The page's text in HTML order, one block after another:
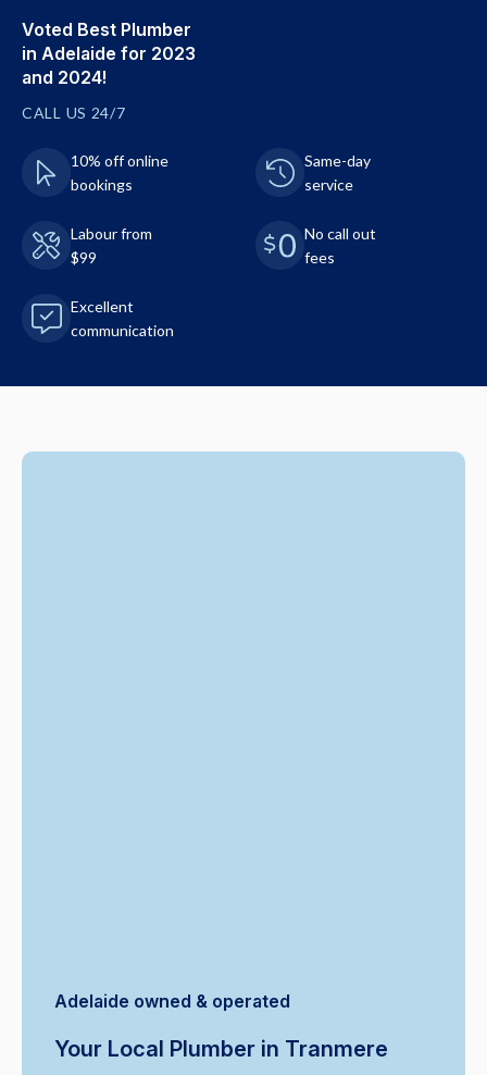
Voted Best Plumber
in Adelaide for 2023
and 2024!
CALL US 24/7
10% off online
bookings
Same-day
service
Labour from
$99
No call out
fees
Excellent
communication
Adelaide owned & operated
Your Local Plumber in Tranmere